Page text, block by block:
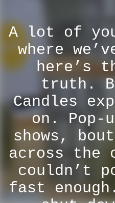
A lot of
where
here’s
truth.
Candles
on. Pop-
shows,
across the
couldn’t
fast